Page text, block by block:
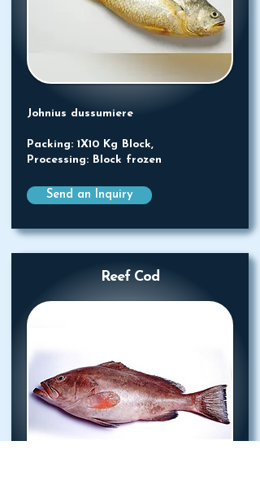
Johnius dussumiere
Packing: 1X10 Kg Block,
Processing: Block frozen
Send an Inquiry
Reef Cod